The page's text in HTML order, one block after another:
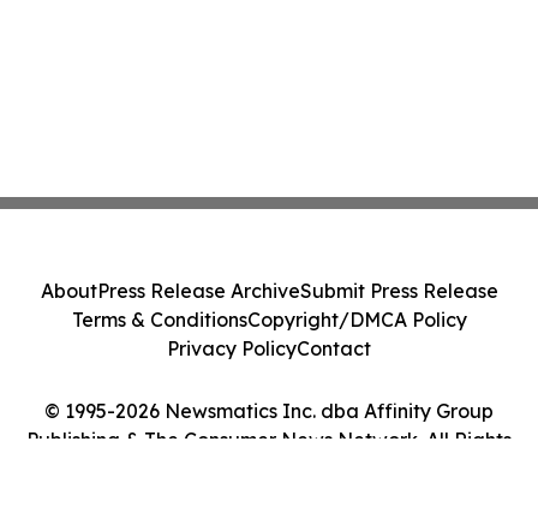
© 1995-2026 Newsmatics Inc. dba Affinity Group
Publishing & The Consumer News Network. All Rights
AboutPress Release ArchiveSubmit Press Release
Terms & ConditionsCopyright/DMCA Policy
Privacy PolicyContact